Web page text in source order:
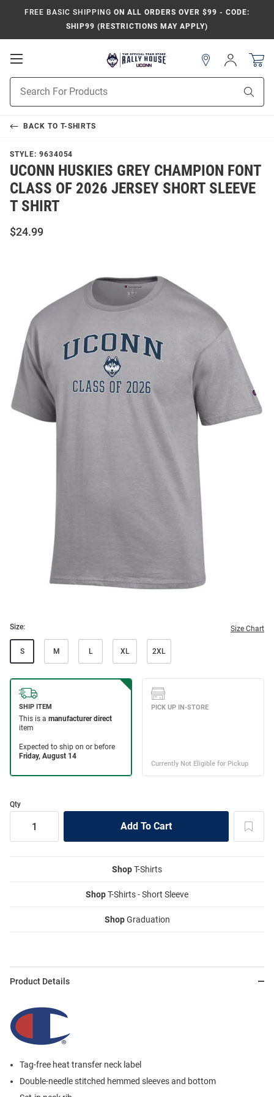
FREE BASIC SHIPPING ON ALL ORDERS OVER $99 - CODE:
SHIP99 (RESTRICTIONS MAY APPLY)
Open
Search
Sign
In
BACK TO T-SHIRTS
STYLE: 9634054
UCONN HUSKIES GREY CHAMPION FONT
CLASS OF 2026 JERSEY SHORT SLEEVE
T SHIRT
$24.99
Size: Size Chart
S M L XL 2XL
Qty
ShopT-Shirts
ShopT-Shirts - Short Sleeve
ShopGraduation
Product Details
Tag-free heat transfer neck label
Double-needle stitched hemmed sleeves and bottom